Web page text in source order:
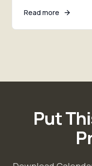
Read more
Put